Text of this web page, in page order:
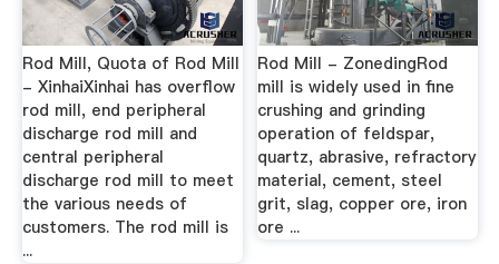
Rod Mill, Quota of Rod Mill
- XinhaiXinhai has overflow
rod mill, end peripheral
discharge rod mill and
central peripheral
discharge rod mill to meet
the various needs of
customers. The rod mill is
...
Rod Mill - ZonedingRod
mill is widely used in fine
crushing and grinding
operation of feldspar,
quartz, abrasive, refractory
material, cement, steel
grit, slag, copper ore, iron
ore ...